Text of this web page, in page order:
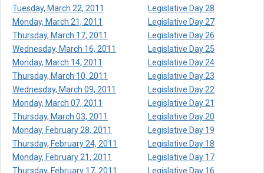
Tuesday, March 22, 2011
Legislative Day 28
Monday, March 21, 2011
Legislative Day 27
Thursday, March 17, 2011
Legislative Day 26
Wednesday, March 16, 2011
Legislative Day 25
Monday, March 14, 2011
Legislative Day 24
Thursday, March 10, 2011
Legislative Day 23
Wednesday, March 09, 2011
Legislative Day 22
Monday, March 07, 2011
Legislative Day 21
Thursday, March 03, 2011
Legislative Day 20
Monday, February 28, 2011
Legislative Day 19
Thursday, February 24, 2011
Legislative Day 18
Monday, February 21, 2011
Legislative Day 17
Thursday, February 17, 2011
Legislative Day 16